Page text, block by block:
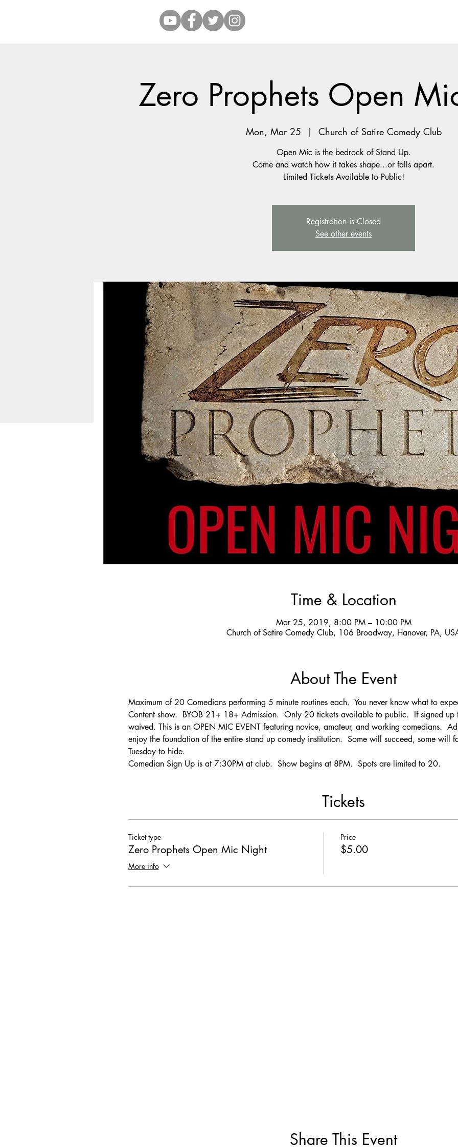
Zero Prophets Open
Mon, Mar 25
  |
Church of Satire Comedy Club
Open Mic is the bedrock of Stand Up.
Come and watch how it takes shape...or falls apart.
Registration is Closed
See other events
Time & Location
Mar 25, 2019, 8:00 PM – 10:00 PM
Church of Satire Comedy Club, 106 Broadway, Hanover, PA,
About The Event
Maximum of 20 Comedians performing 5 minute routines each.  You never know what to
Content show.  BYOB 21+ 18+ Admission.  Only 20 tickets available to public.  If signed up
waived. This is an OPEN MIC EVENT featuring novice, amateur, and working comedians.
enjoy the foundation of the entire stand up comedy institution.  Some will succeed, some
Tuesday to hide.
Comedian Sign Up is at 7:30PM at club.  Show begins at 8PM.  Spots are limited to 20.
Tickets
Ticket type
Zero Prophets Open Mic Night
More info
Price
$5.00
Share This Event